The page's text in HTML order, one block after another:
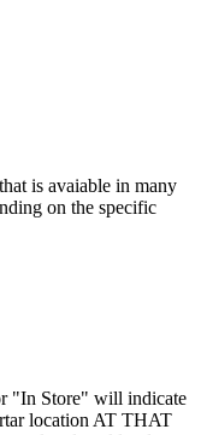
is avaiable in many
on the specific
"In Store" will indicate
location AT THAT